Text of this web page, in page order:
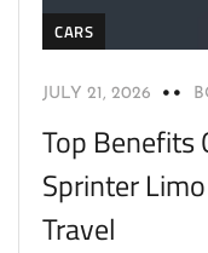
CARS
JULY 21, 2026
Top Benefits
Sprinter
Travel